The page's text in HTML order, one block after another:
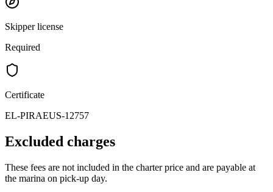
Skipper license
Required
Certificate
EL-PIRAEUS-12757
Excluded charges
These fees are not included in the charter price and are payable at
the marina on pick-up day.